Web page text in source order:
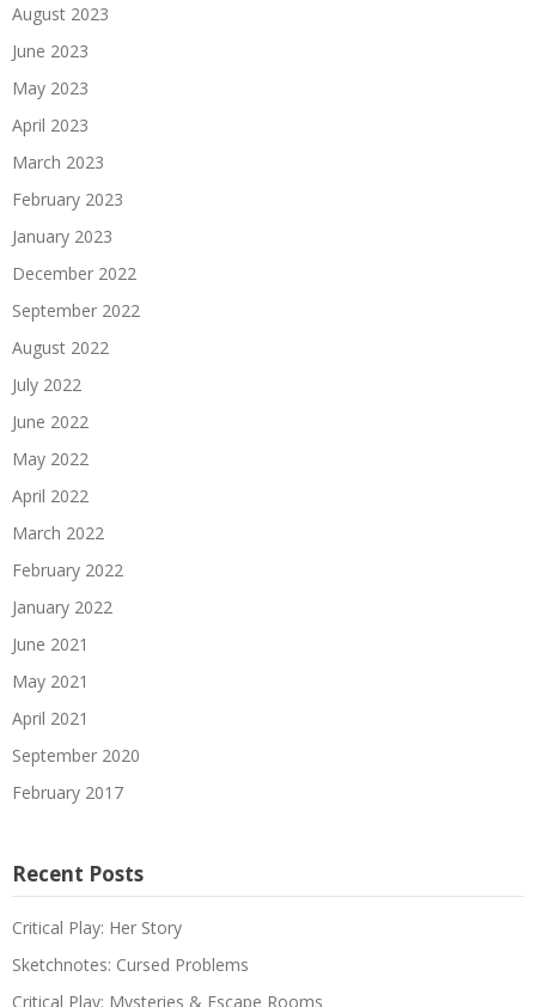
August 2023
June 2023
May 2023
April 2023
March 2023
February 2023
January 2023
December 2022
September 2022
August 2022
July 2022
June 2022
May 2022
April 2022
March 2022
February 2022
January 2022
June 2021
May 2021
April 2021
September 2020
February 2017
Recent Posts
Critical Play: Her Story
Sketchnotes: Cursed Problems
Critical Play: Mysteries & Escape Rooms